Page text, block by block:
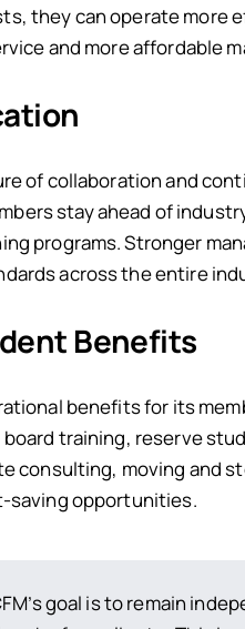
they can operate
and more affordable
of collaboration and
stay ahead of
programs. Stronger
across the entire
Benefits
benefits for its
training, reserve
consulting, moving and
saving opportunities.
goal is to remain